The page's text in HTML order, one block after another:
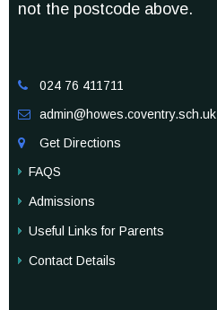
not the postcode above.
 024 76 411711
 admin@howes.coventry.sch.uk

Get Directions
FAQS
Admissions
Useful Links for Parents
Contact Details